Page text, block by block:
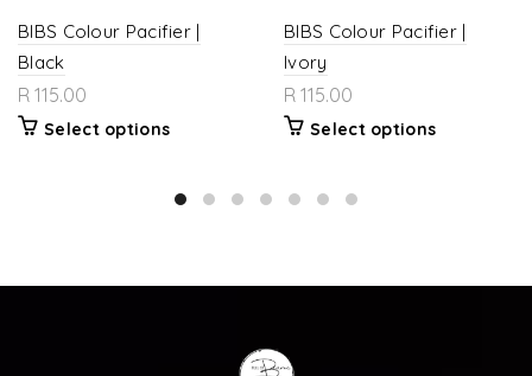
BIBS Colour Pacifier |
Black
R 115.00
Select options
BIBS Colour Pacifier |
Ivory
R 115.00
Select options